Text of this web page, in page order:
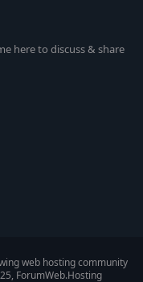
here to discuss & share
web hosting community
ForumWeb.Hosting